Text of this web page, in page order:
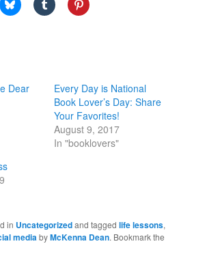
Dear
Every Day is National
Book Lover’s Day: Share
Your Favorites!
August 9, 2017
In "booklovers"
in Uncategorizedand taggedlife lessons,
media byMcKenna Dean. Bookmark the